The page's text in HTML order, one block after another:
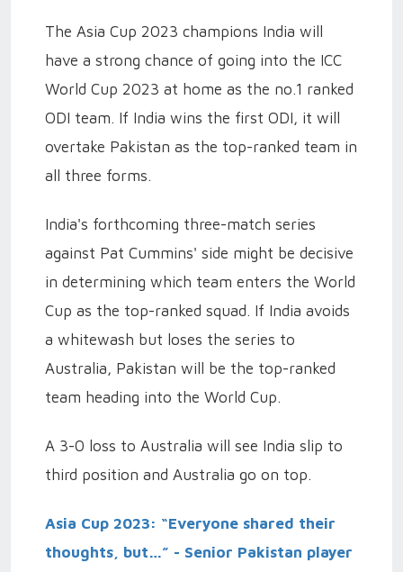
The Asia Cup 2023 champions India will
have a strong chance of going into the ICC
World Cup 2023 at home as the no.1 ranked
ODI team. If India wins the first ODI, it will
overtake Pakistan as the top-ranked team in
all three forms.
India's forthcoming three-match series
against Pat Cummins' side might be decisive
in determining which team enters the World
Cup as the top-ranked squad. If India avoids
a whitewash but loses the series to
Australia, Pakistan will be the top-ranked
team heading into the World Cup.
A 3-0 loss to Australia will see India slip to
third position and Australia go on top.
Asia Cup 2023: “Everyone shared their
thoughts, but…” - Senior Pakistan player